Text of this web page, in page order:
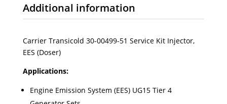
Additional information
Carrier Transicold 30-00499-51 Service Kit Injector,
EES (Doser)
Applications:
Engine Emission System (EES) UG15 Tier 4